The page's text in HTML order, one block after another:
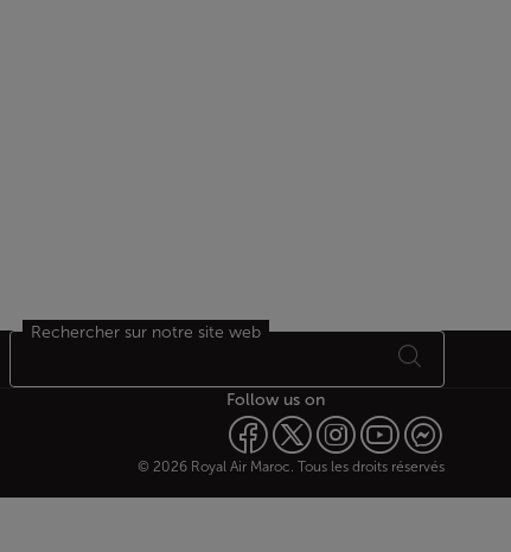
Rechercher sur notre site web
Follow us on
© 2026 Royal Air Maroc. Tous les droits réservés